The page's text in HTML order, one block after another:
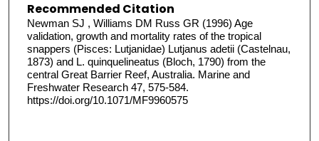
Recommended Citation
Newman SJ , Williams DM Russ GR (1996) Age
validation, growth and mortality rates of the tropical
snappers (Pisces: Lutjanidae) Lutjanus adetii (Castelnau,
1873) and L. quinquelineatus (Bloch, 1790) from the
central Great Barrier Reef, Australia. Marine and
Freshwater Research 47, 575-584.
https://doi.org/10.1071/MF9960575